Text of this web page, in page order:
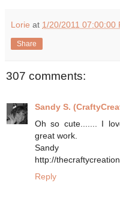
Lorie at 1/20/2011 07:00:00
Share
307 comments:
Sandy S.
Oh so cute....... I
great work.
Sandy
http://
Reply